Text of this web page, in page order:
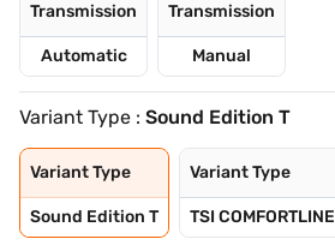
Transmission
Automatic
Transmission
Manual
Variant Type : Sound Edition T
Variant Type
Sound Edition T
Variant Type
TSI COMFORTLINE